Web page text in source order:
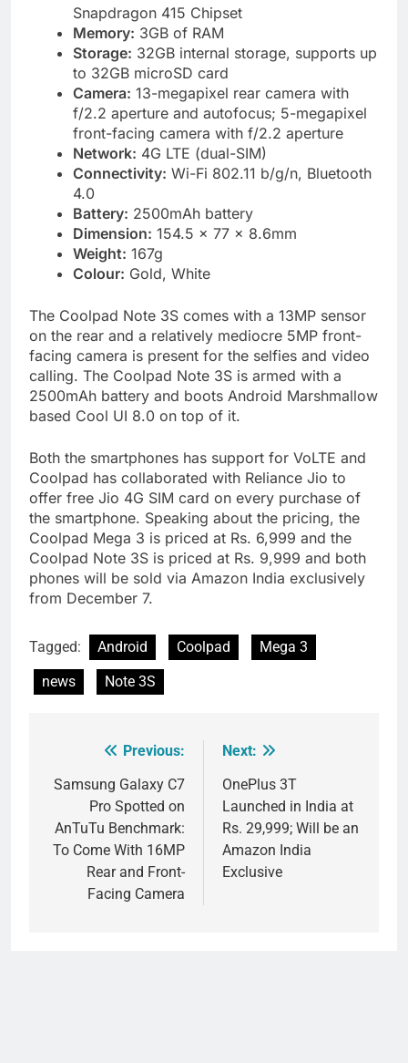
Snapdragon 415 Chipset
Memory: 3GB of RAM
Storage: 32GB internal storage, supports up
to 32GB microSD card
Camera: 13-megapixel rear camera with
f/2.2 aperture and autofocus; 5-megapixel
front-facing camera with f/2.2 aperture
Network: 4G LTE (dual-SIM)
Connectivity: Wi-Fi 802.11 b/g/n, Bluetooth
4.0
Battery: 2500mAh battery
Dimension: 154.5 x 77 x 8.6mm
Weight: 167g
Colour: Gold, White
The Coolpad Note 3S comes with a 13MP sensor
on the rear and a relatively mediocre 5MP front-
facing camera is present for the selfies and video
calling. The Coolpad Note 3S is armed with a
2500mAh battery and boots Android Marshmallow
based Cool UI 8.0 on top of it.
Both the smartphones has support for VoLTE and
Coolpad has collaborated with Reliance Jio to
offer free Jio 4G SIM card on every purchase of
the smartphone. Speaking about the pricing, the
Coolpad Mega 3 is priced at Rs. 6,999 and the
Coolpad Note 3S is priced at Rs. 9,999 and both
phones will be sold via Amazon India exclusively
from December 7.
Tagged: Android Coolpad
Mega 3
news
Note 3S
navigation
Previous:
Samsung Galaxy C7
Pro Spotted on
AnTuTu Benchmark:
To Come With 16MP
Rear and Front-
Facing Camera
Next:
OnePlus 3T
Launched in India at
Rs. 29,999; Will be an
Amazon India
Exclusive